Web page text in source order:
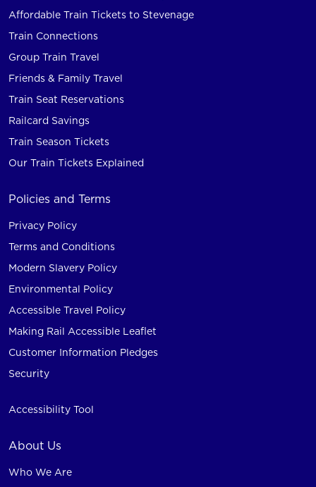
Affordable Train Tickets to Stevenage
Train Connections
Group Train Travel
Friends & Family Travel
Train Seat Reservations
Railcard Savings
Train Season Tickets
Our Train Tickets Explained
Policies and Terms
Privacy Policy
Terms and Conditions
Modern Slavery Policy
Environmental Policy
Accessible Travel Policy
Making Rail Accessible Leaflet
Customer Information Pledges
Security
Accessibility Tool
About Us
Who We Are